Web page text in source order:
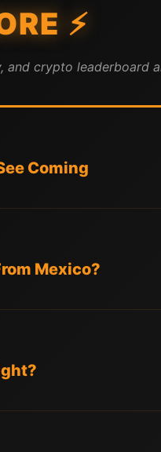
⚡
crypto leaderboard
Coming
Mexico?